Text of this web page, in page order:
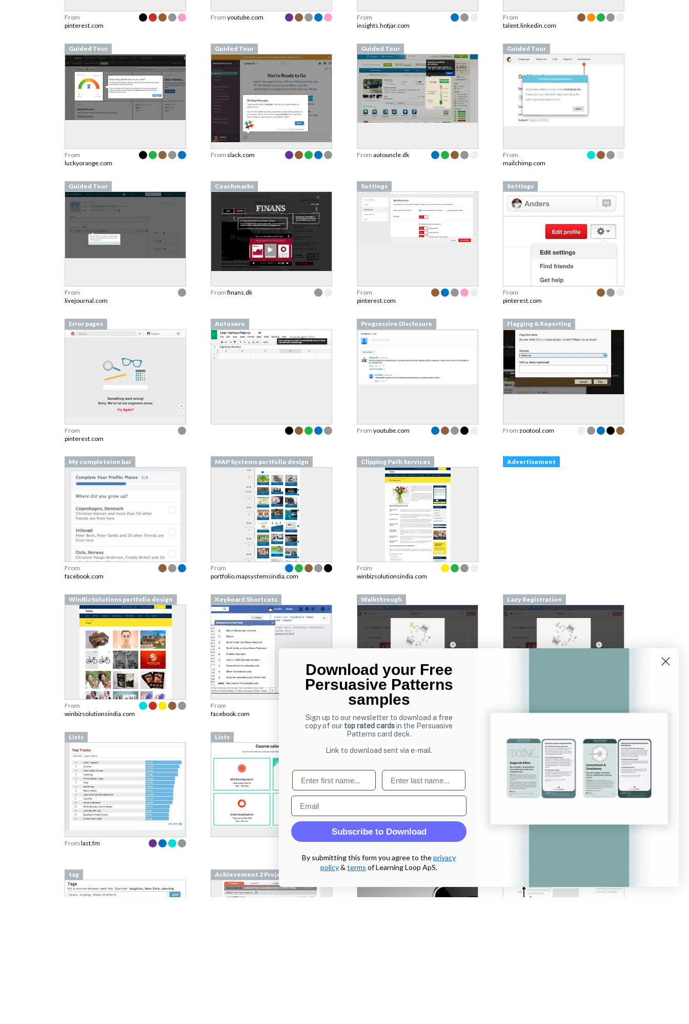
From
pinterest.com
From youtube.com
From
insights.hotjar.com
From
talent.linkedin.com
Guided Tour
From
luckyorange.com
Guided Tour
From slack.com
Guided Tour
From autouncle.dk
Guided Tour
From
mailchimp.com
Guided Tour
From
livejournal.com
Coachmarks
From finans.dk
Settings
From
pinterest.com
Settings
From
pinterest.com
Error pages
From
pinterest.com
Autosave Progressive Disclosure
From youtube.com
Flagging & Reporting
From zootool.com
My completeion bar
From
facebook.com
MAP Systems portfolio design
From
portfolio.mapsystemsindia.com
Clipping Path Services
From
winbizsolutionsindia.com
Advertisement
WinBizSolutions portfolio design
From
winbizsolutionsindia.com
Keyboard Shortcuts
From
facebook.com
Walkthrough
Frompilcro.com
Lazy Registration
Lists
From last.fm
Lists Lists Login
tag Achievement 2 Project
Download your Free
Persuasive Patterns
samples
Sign up to our newsletter to download a free
copy of our top rated cardsin the Persuasive
Patterns card deck.
Link to download sent via e-mail.
First name Last name
Email
Subscribe to Download
By submitting this form you agree to theprivacy
policy& terms of Learning Loop ApS.